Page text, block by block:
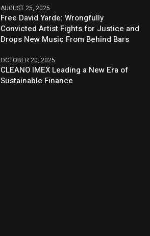
AUGUST 25, 2025
Free David Yarde: Wrongfully
Convicted Artist Fights for Justice and
Drops New Music From Behind Bars
OCTOBER 20, 2025
CLEANO IMEX Leading a New Era of
Sustainable Finance